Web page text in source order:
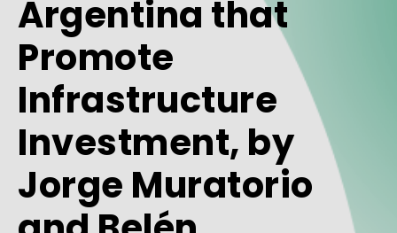
Argentina that
Promote
Infrastructure
Investment, by
Jorge Muratorio